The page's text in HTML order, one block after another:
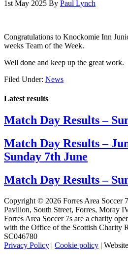
1st May 2025 By Paul Lynch
Congratulations to Knockomie Inn
weeks Team of the Week.
Well done and keep up the great work.
Filed Under: News
Latest results
Match Day Results –
Match Day Results –
Sunday 7th June
Match Day Results –
Copyright © 2026 Forres Area Soccer
Pavilion, South Street, Forres, Moray
Forres Area Soccer 7s are a charity
with the Office of the Scottish Charity
SC046780
Privacy Policy | Cookie policy |